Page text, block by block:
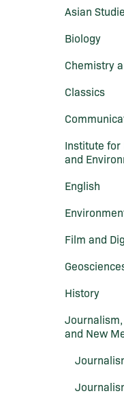
Asian
Biology
Chemistry
Classics
Institute for
and
English
Film and
History
and New